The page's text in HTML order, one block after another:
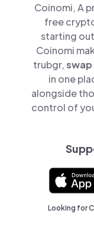
Coinomi, A
free
starting
Coinomi
trubgr,swap
in one
alongside
control of
Looking for